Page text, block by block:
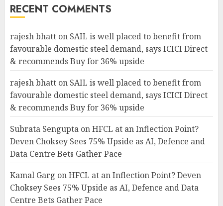
RECENT COMMENTS
rajesh bhatt on SAIL is well placed to benefit from
favourable domestic steel demand, says ICICI Direct
& recommends Buy for 36% upside
rajesh bhatt on SAIL is well placed to benefit from
favourable domestic steel demand, says ICICI Direct
& recommends Buy for 36% upside
Subrata Sengupta onHFCL at an Inflection Point?
Deven Choksey Sees 75% Upside as AI, Defence and
Data Centre Bets Gather Pace
Kamal Garg onHFCL at an Inflection Point? Deven
Choksey Sees 75% Upside as AI, Defence and Data
Centre Bets Gather Pace